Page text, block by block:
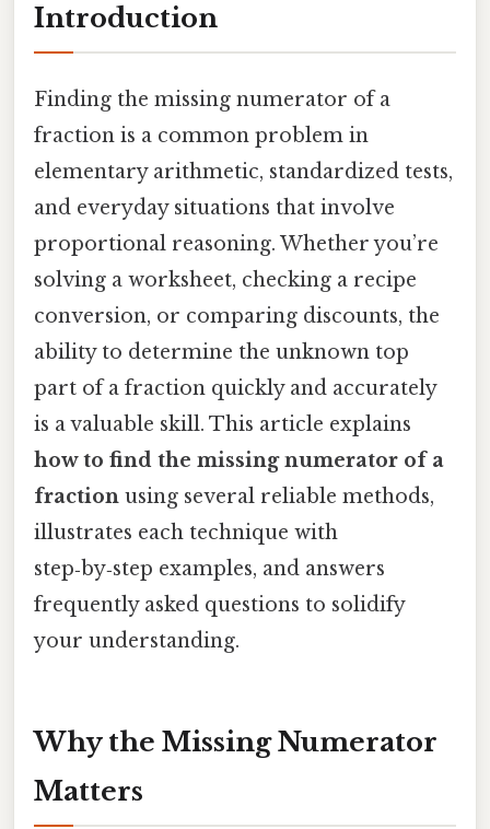
Introduction
Finding the missing numerator of a
fraction is a common problem in
elementary arithmetic, standardized tests,
and everyday situations that involve
proportional reasoning. Whether you’re
solving a worksheet, checking a recipe
conversion, or comparing discounts, the
ability to determine the unknown top
part of a fraction quickly and accurately
is a valuable skill. This article explains
how to find the missing numerator of a
fraction using several reliable methods,
illustrates each technique with
step‑by‑step examples, and answers
frequently asked questions to solidify
your understanding.
Why the Missing Numerator
Matters